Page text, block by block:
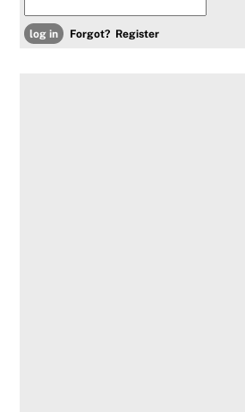
Forgot? Register